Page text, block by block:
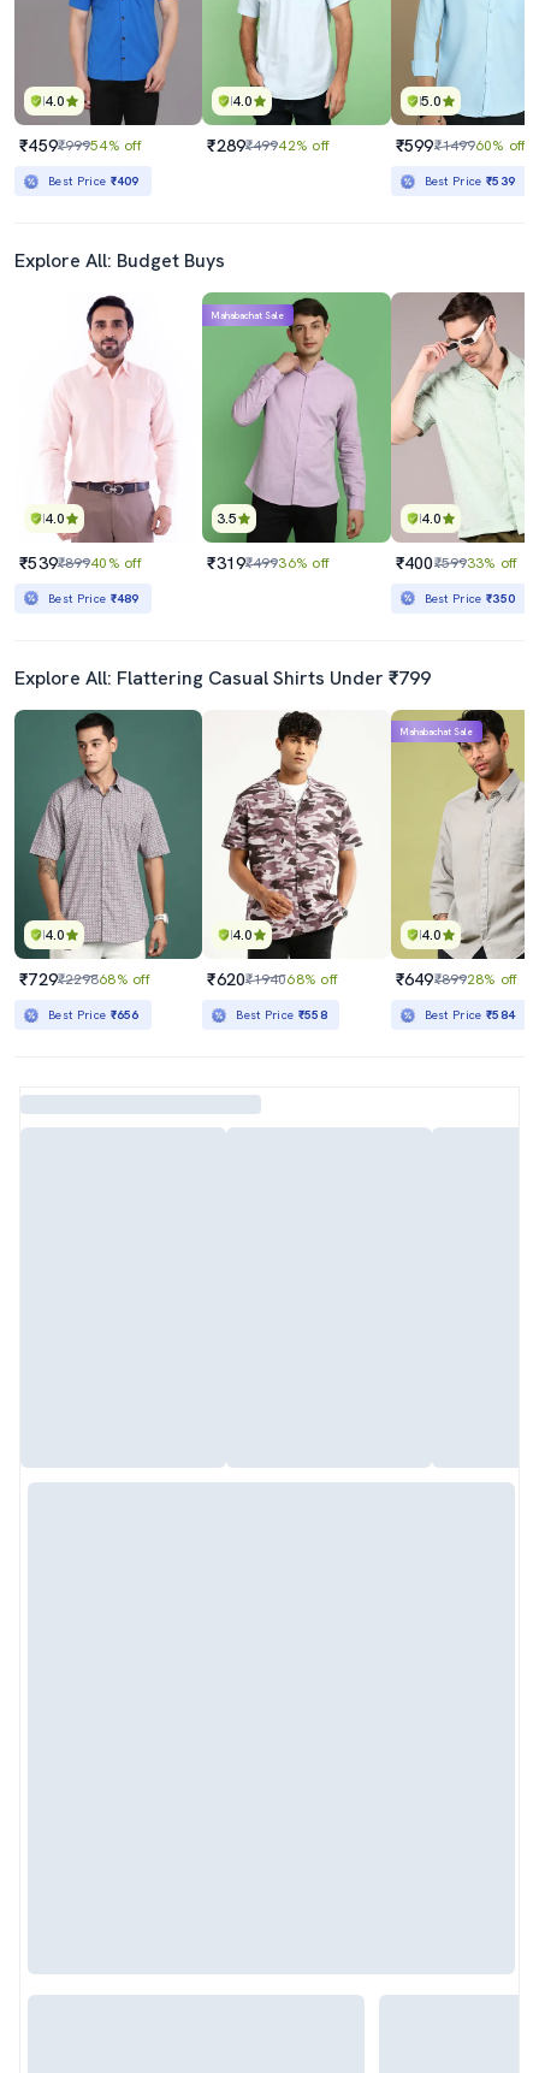
4.0
₹459₹99954% off
Best Price ₹409
4.0
₹289₹49942% off
5.0
₹599₹149960% off
Best Price₹539
Explore All: Budget Buys
4.0
₹539₹89940% off
Best Price ₹489
3.5
Mahabachat Sale
₹319₹49936% off
4.0
₹400₹59933% off
Best Price₹350
Explore All: Flattering Casual Shirts Under ₹799
4.0
₹729₹229868% off
Best Price ₹656
4.0
₹620₹194068% off
Best Price ₹558
4.0
Mahabachat Sale
₹649₹89928% off
Best Price₹584